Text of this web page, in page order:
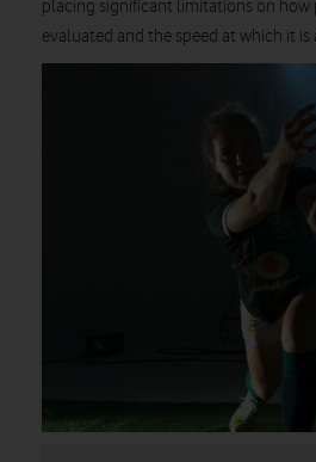
placing significant limitations on how
evaluated and the speed at which it is